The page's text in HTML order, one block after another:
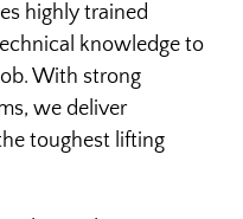
highly trained
knowledge to
With strong
we deliver
toughest lifting